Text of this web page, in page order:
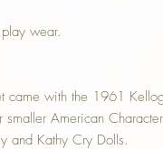
wear.
came with the 1961
smaller American
and Kathy Cry Dolls.